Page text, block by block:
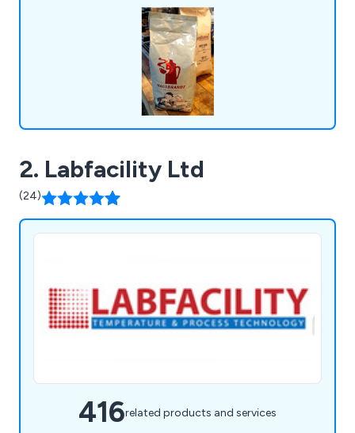
coffee solutions, and an extensive selection of
consumables, all designed for convenience.
2. Labfacility Ltd
(24)
416related products and services